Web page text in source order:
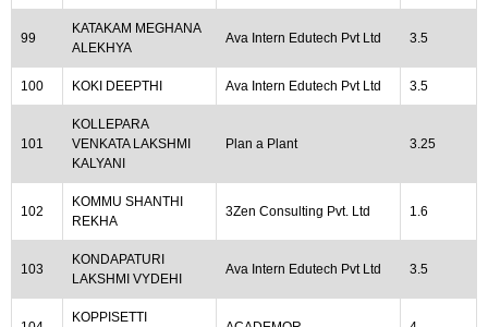
99
KATAKAM MEGHANA
ALEKHYA
Ava Intern Edutech Pvt Ltd 3.5
100 KOKI DEEPTHI Ava Intern Edutech Pvt Ltd 3.5
101
KOLLEPARA
VENKATA LAKSHMI
KALYANI
Plan a Plant 3.25
102
KOMMU SHANTHI
REKHA
3Zen Consulting Pvt. Ltd 1.6
103
KONDAPATURI
LAKSHMI VYDEHI
Ava Intern Edutech Pvt Ltd 3.5
KOPPISETTI